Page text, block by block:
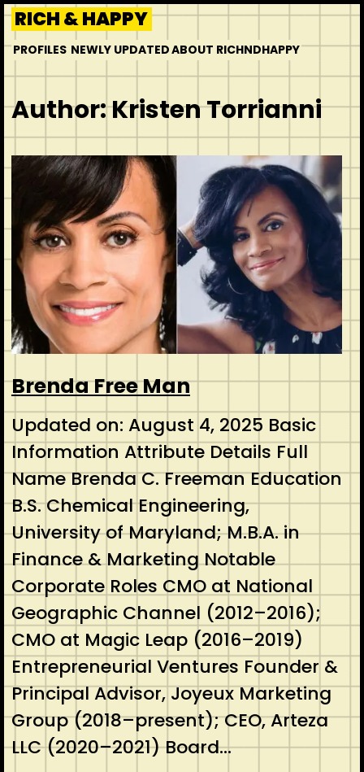
Skip
to
content
RICH & HAPPY
PROFILES NEWLY UPDATEDABOUT RICHNDHAPPY
Author:Kristen Torrianni
Brenda Free Man
Updated on: August 4, 2025 Basic
Information Attribute Details Full
Name Brenda C. Freeman Education
B.S. Chemical Engineering,
University of Maryland; M.B.A. in
Finance & Marketing Notable
Corporate Roles CMO at National
Geographic Channel (2012–2016);
CMO at Magic Leap (2016–2019)
Entrepreneurial Ventures Founder &
Principal Advisor, Joyeux Marketing
Group (2018–present); CEO, Arteza
LLC (2020–2021) Board…